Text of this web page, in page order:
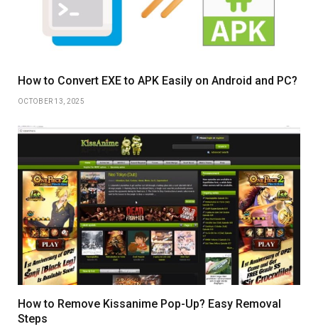
How to Convert EXE to APK Easily on Android and PC?
OCTOBER 13, 2025
How to Remove Kissanime Pop-Up? Easy Removal
Steps